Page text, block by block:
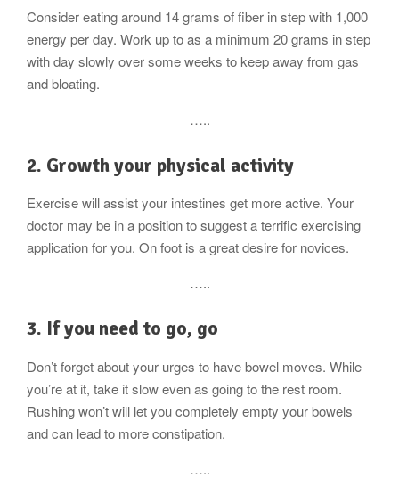
Consider eating around 14 grams of fiber in step with 1,000
energy per day. Work up to as a minimum 20 grams in step
with day slowly over some weeks to keep away from gas
and bloating.
…..
2. Growth your physical activity
Exercise will assist your intestines get more active. Your
doctor may be in a position to suggest a terrific exercising
application for you. On foot is a great desire for novices.
…..
3. If you need to go, go
Don’t forget about your urges to have bowel moves. While
you’re at it, take it slow even as going to the rest room.
Rushing won’t will let you completely empty your bowels
and can lead to more constipation.
…..